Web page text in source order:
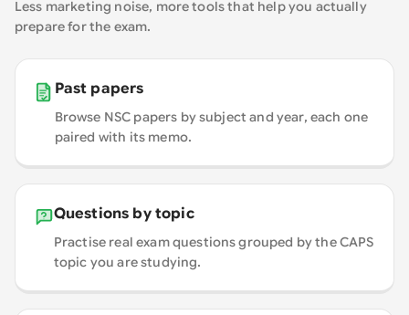
Less marketing noise, more tools that help you actually
prepare for the exam.
Past papers
Browse NSC papers by subject and year, each one
paired with its memo.
Questions by topic
Practise real exam questions grouped by the CAPS
topic you are studying.